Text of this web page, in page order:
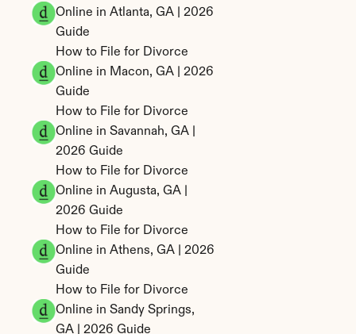
Online in Atlanta, GA | 2026
Guide
How to File for Divorce
Online in Macon, GA | 2026
Guide
How to File for Divorce
Online in Savannah, GA |
2026 Guide
How to File for Divorce
Online in Augusta, GA |
2026 Guide
How to File for Divorce
Online in Athens, GA | 2026
Guide
How to File for Divorce
Online in Sandy Springs,
GA | 2026 Guide